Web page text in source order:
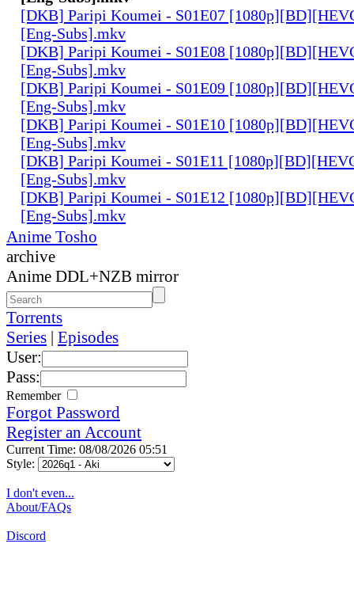
[DKB] Paripi Koumei - S01E07
[Eng-Subs].mkv
[DKB] Paripi Koumei - S01E08
[Eng-Subs].mkv
[DKB] Paripi Koumei - S01E09
[Eng-Subs].mkv
[DKB] Paripi Koumei - S01E10
[Eng-Subs].mkv
[DKB] Paripi Koumei - S01E11
[Eng-Subs].mkv
[DKB] Paripi Koumei - S01E12
[Eng-Subs].mkv
Anime Tosho
archive
Anime DDL+NZB mirror
Torrents
Series | Episodes
User:
Pass:
Remember
Forgot Password
Register an Account
Current Time: 08/08/2026 05:51
Style:
I don't even...
About/FAQs
Discord